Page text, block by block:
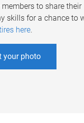
to share their
skills for a chance to
here.
your photo